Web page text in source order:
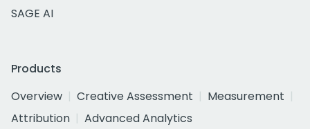
SAGE AI
Products
Overview
Creative Assessment
Measurement
Attribution
Advanced Analytics